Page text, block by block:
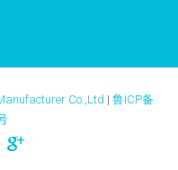
Co.,Ltd | 鲁ICP备